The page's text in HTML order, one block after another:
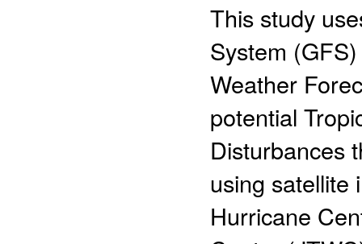
This study
System
Weather
potential
Disturbances
using satellite
Hurricane